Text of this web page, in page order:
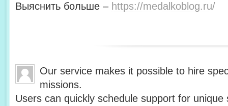
Выяснить больше – https://medalkoblog.ru/
Our service makes it possible to hire
missions.
Users can quickly schedule support for unique